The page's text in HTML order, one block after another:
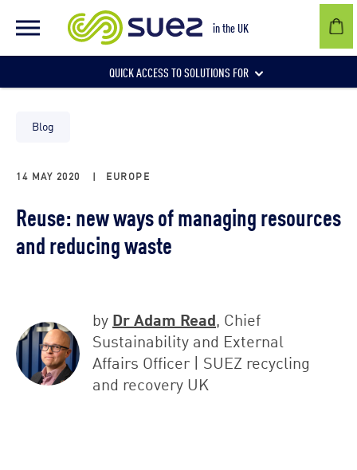
in the UK
QUICK ACCESS TO SOLUTIONS FOR
Businesses
Local authorities
Communities and individuals
Blog
14 MAY 2020 | EUROPE
Reuse: new ways of managing resources
and reducing waste
by Dr Adam Read, Chief
Sustainability and External
Affairs Officer | SUEZ recycling
and recovery UK